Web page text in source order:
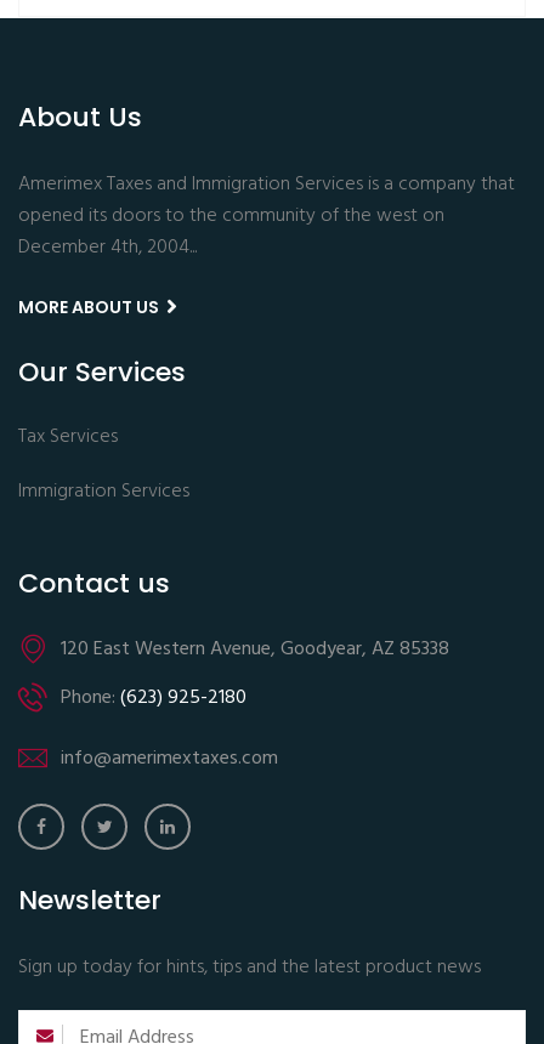
Post: Nothing not found.
About Us
Amerimex Taxes and Immigration Services is a company that
opened its doors to the community of the west on
December 4th, 2004...
MORE ABOUT US
Our Services
Tax Services
Immigration Services
Contact us
120 East Western Avenue, Goodyear, AZ 85338
Phone:(623) 925-2180
info@amerimextaxes.com
Newsletter
Sign up today for hints, tips and the latest product news